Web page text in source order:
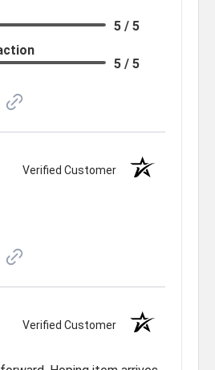
5 / 5
5 / 5
Verified Customer
Verified Customer